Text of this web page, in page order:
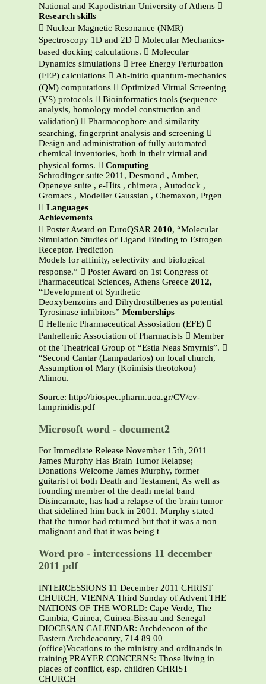
National and Kapodistrian University of Athens 
Research skills
 Nuclear Magnetic Resonance (NMR)
Spectroscopy 1D and 2D  Molecular Mechanics-
based docking calculations.  Molecular
Dynamics simulations  Free Energy Perturbation
(FEP) calculations  Ab-initio quantum-mechanics
(QM) computations  Optimized Virtual Screening
(VS) protocols  Bioinformatics tools (sequence
analysis, homology model construction and
validation)  Pharmacophore and similarity
searching, fingerprint analysis and screening 
Design and administration of fully automated
chemical inventories, both in their virtual and
physical forms.  Computing
Schrodinger suite 2011, Desmond , Amber,
Openeye suite , e-Hits , chimera , Autodock ,
Gromacs , Modeller Gaussian , Chemaxon, Prgen
 Languages
Achievements
 Poster Award on EuroQSAR 2010, “Molecular
Simulation Studies of Ligand Binding to Estrogen
Receptor. Prediction
Models for affinity, selectivity and biological
response.”  Poster Award on 1st Congress of
Pharmaceutical Sciences, Athens Greece 2012,
“Development of Synthetic
Deoxybenzoins and Dihydrostilbenes as potential
Tyrosinase inhibitors” Memberships
 Hellenic Pharmaceutical Assosiation (EFE) 
Panhellenic Association of Pharmacists  Member
of the Theatrical Group of “Estia Neas Smyrnis”. 
“Second Cantar (Lampadarios) on local church,
Assumption of Mary (Koimisis theotokou)
Alimou.
Source: http://biospec.pharm.uoa.gr/CV/cv-
lamprinidis.pdf
Microsoft word - document2
For Immediate Release November 15th, 2011
James Murphy Has Brain Tumor Relapse;
Donations Welcome James Murphy, former
guitarist of both Death and Testament, As well as
founding member of the death metal band
Disincarnate, has had a relapse of the brain tumor
that sidelined him back in 2001. Murphy stated
that the tumor had returned but that it was a non
malignant and that it was being t
Word pro - intercessions 11 december
2011 pdf
INTERCESSIONS 11 December 2011 CHRIST
CHURCH, VIENNA Third Sunday of Advent THE
NATIONS OF THE WORLD: Cape Verde, The
Gambia, Guinea, Guinea-Bissau and Senegal
DIOCESAN CALENDAR: Archdeacon of the
Eastern Archdeaconry, 714 89 00
(office)Vocations to the ministry and ordinands in
training PRAYER CONCERNS: Those living in
places of conflict, esp. children CHRIST
CHURCH